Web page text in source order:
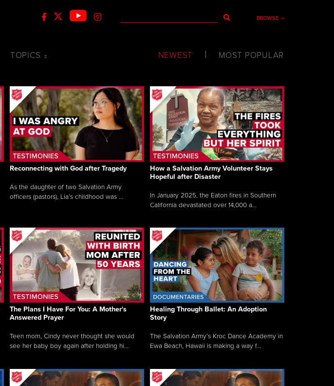
BROWSE
TOPICS NEWEST MOST POPULAR
Reconnecting with God after Tragedy
As the daughter of two Salvation Army
officers (pastors), Lia’s childhood was ...
How a Salvation Army Volunteer Stays
Hopeful after Disaster
In January 2025, the Eaton fires in Southern
California devastated over 14,000 a...
The Plans I Have For You: A Mother's
Answered Prayer
Teen mom, Cindy never thought she would
see her baby boy again after holding hi...
Healing Through Ballet: An Adoption
Story
The Salvation Army’s Kroc Dance Academy in
Ewa Beach, Hawaii is making a way f...